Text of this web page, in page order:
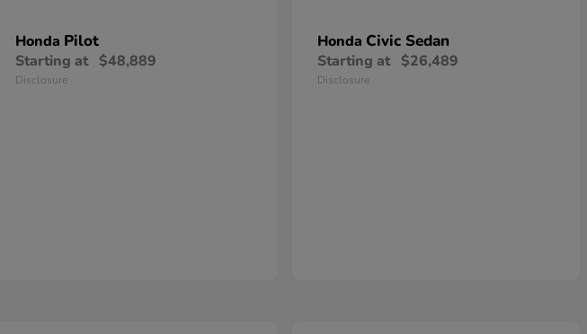
Honda Pilot
Starting at $48,889
Disclosure
Honda Civic Sedan
Starting at $26,489
Disclosure